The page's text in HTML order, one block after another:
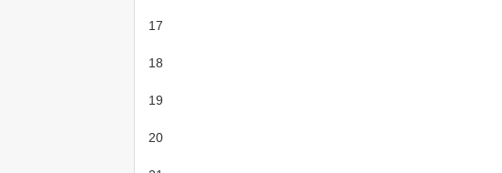
17
18
19
20